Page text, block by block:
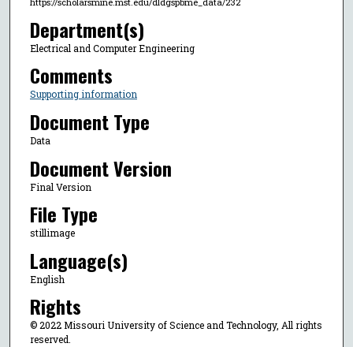
Department(s)
Electrical and Computer Engineering
Comments
Supporting information
Document Type
Data
Document Version
Final Version
File Type
stillimage
Language(s)
English
Rights
© 2022 Missouri University of Science and Technology, All rights
reserved.